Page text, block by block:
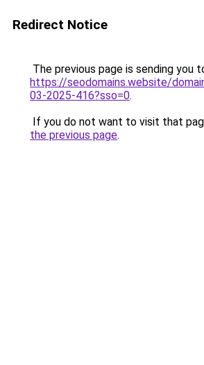
Redirect Notice
The previous page is sending you
https://seodomains.website/
03-2025-416?sso=0.
If you do not want to visit that
the previous page.